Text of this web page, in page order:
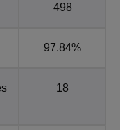
498
97.84%
18